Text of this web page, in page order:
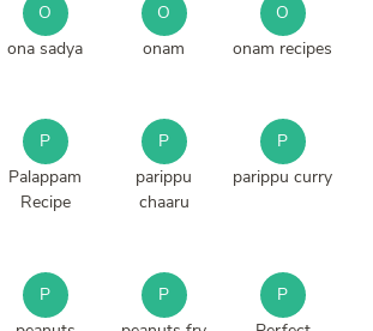
O
ona sadya
O
onam
O
onam recipes
P
Palappam
Recipe
P
parippu
chaaru
P
parippu curry
P
P
P